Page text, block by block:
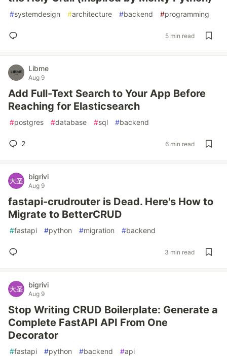
#systemdesign #architecture #backend #programming
5 min read
Libme
Aug 9
Add Full-Text Search to Your App Before
Reaching for Elasticsearch
#postgres #database #sql #backend
2 6 min read
bigrivi
Aug 9
fastapi-crudrouter is Dead. Here's How to
Migrate to BetterCRUD
#fastapi #python #migration #backend
3 min read
bigrivi
Aug 9
Stop Writing CRUD Boilerplate: Generate a
Complete FastAPI API From One
Decorator
#fastapi #python #backend #api